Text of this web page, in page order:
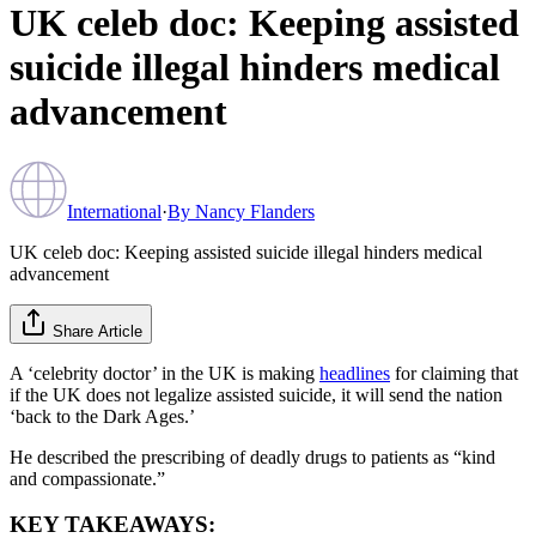
UK celeb doc: Keeping assisted
suicide illegal hinders medical
advancement
International·By Nancy Flanders
UK celeb doc: Keeping assisted suicide illegal hinders medical
advancement
Share Article
A ‘celebrity doctor’ in the UK is making headlines for claiming that
if the UK does not legalize assisted suicide, it will send the nation
‘back to the Dark Ages.’
He described the prescribing of deadly drugs to patients as “kind
and compassionate.”
KEY TAKEAWAYS: